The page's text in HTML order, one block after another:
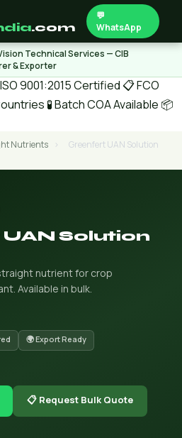
.com
💬
WhatsApp
Technical Services — CIB
& Exporter
9001:2015 Certified 📋 FCO
🧪 Batch COA Available 📦
Nutrients ›
Greenfert UAN Solution
Solution
nutrient for crop
Available in bulk.
🌍 Export Ready
📋 Request Bulk Quote